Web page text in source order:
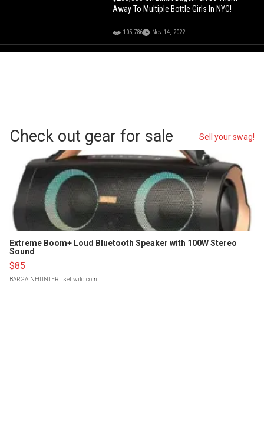
Away To Multiple Bottle Girls In NYC!
105,786 Nov 14, 2022
Check out gear for sale Sell your swag!
Extreme Boom+ Loud Bluetooth Speaker with 100W Stereo
Sound
$85
BARGAINHUNTER | sellwild.com